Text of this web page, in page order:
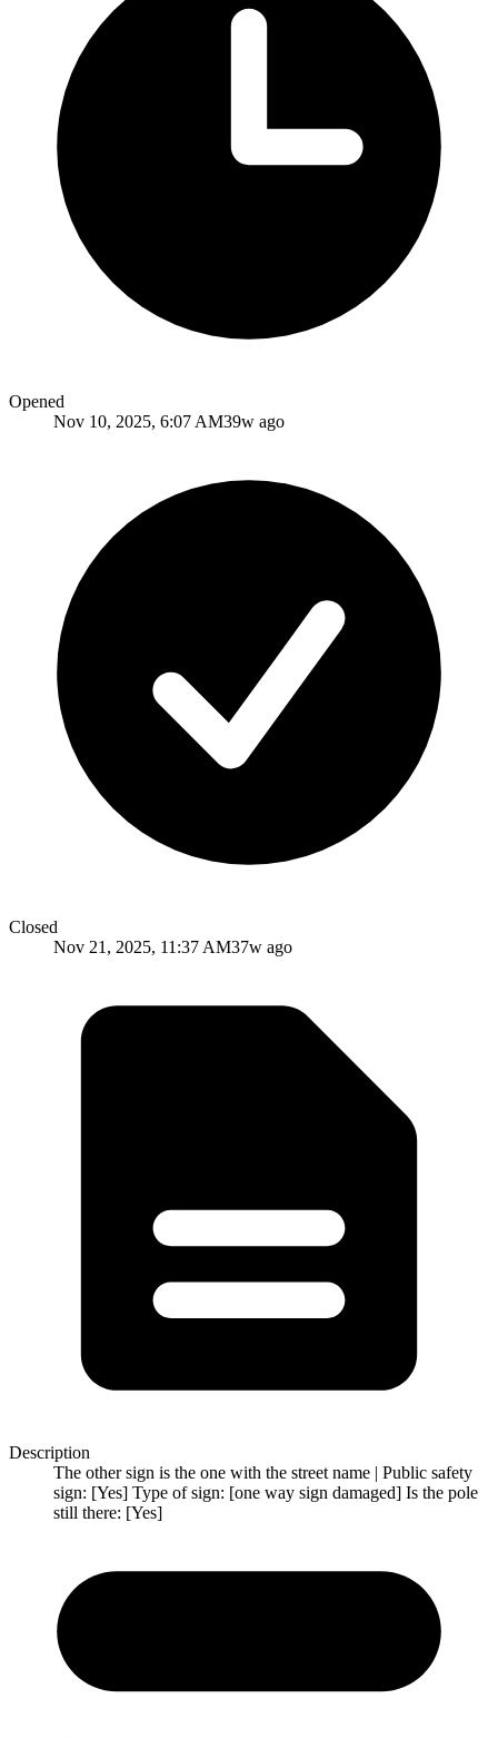
Opened
Nov 10, 2025, 6:07 AM39w ago
Closed
Nov 21, 2025, 11:37 AM37w ago
Description
The other sign is the one with the street name | Public safety
sign: [Yes] Type of sign: [one way sign damaged] Is the pole
still there: [Yes]